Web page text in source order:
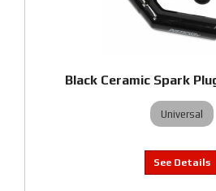
Black Ceramic Spark
Universal